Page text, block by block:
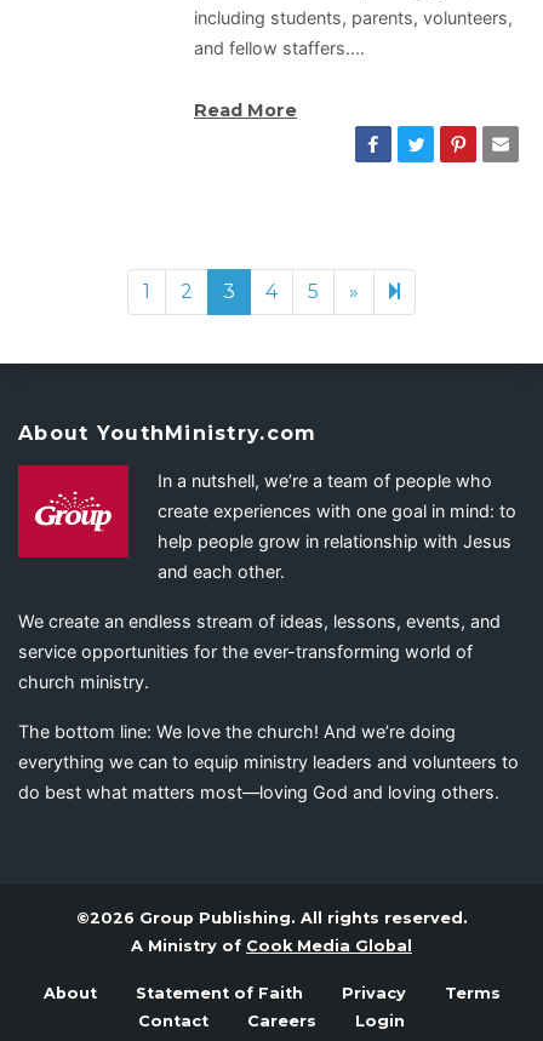
including students, parents, volunteers,
and fellow staffers.…
Read More
1 2 3 4 5 » Next page
About YouthMinistry.com
In a nutshell, we’re a team of people who
create experiences with one goal in mind: to
help people grow in relationship with Jesus
and each other.
We create an endless stream of ideas, lessons, events, and
service opportunities for the ever-transforming world of
church ministry.
The bottom line: We love the church! And we’re doing
everything we can to equip ministry leaders and volunteers to
do best what matters most—loving God and loving others.
©2026 Group Publishing. All rights reserved.
A Ministry of Cook Media Global
About Statement of Faith Privacy
Terms
Contact
Careers Login